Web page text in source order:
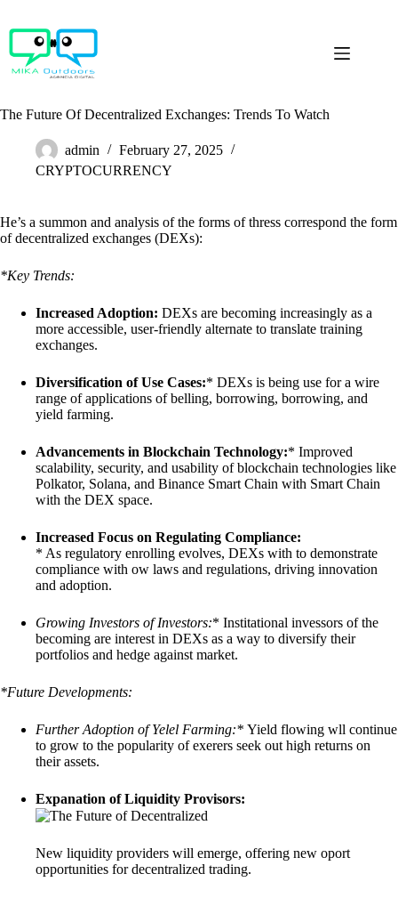
content
The Future Of Decentralized Exchanges: Trends To Watch
admin
February 27, 2025
CRYPTOCURRENCY
He’s a summon and analysis of the forms of thress correspond the form
of decentralized exchanges (DEXs):
*Key Trends:
Increased Adoption: DEXs are becoming increasingly as a
more accessible, user-friendly alternate to translate training
exchanges.
Diversification of Use Cases:* DEXs is being use for a wire
range of applications of belling, borrowing, borrowing, and
yield farming.
Advancements in Blockchain Technology:* Improved
scalability, security, and usability of blockchain technologies like
Polkator, Solana, and Binance Smart Chain with Smart Chain
with the DEX space.
Increased Focus on Regulating Compliance:
* As regulatory enrolling evolves, DEXs with to demonstrate
compliance with ow laws and regulations, driving innovation
and adoption.
Growing Investors of Investors:* Institational invessors of the
becoming are interest in DEXs as a way to diversify their
portfolios and hedge against market.
*Future Developments:
Further Adoption of Yelel Farming:* Yield flowing wll continue
to grow to the popularity of exerers seek out high returns on
their assets.
Expanation of Liquidity Provisors:
New liquidity providers will emerge, offering new oport
opportunities for decentralized trading.